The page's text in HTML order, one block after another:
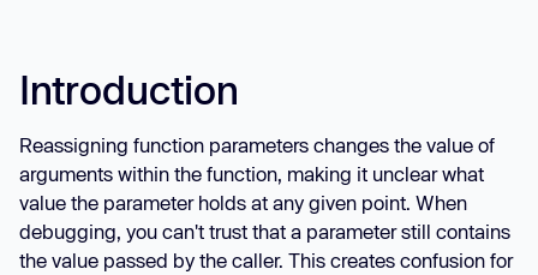
Introduction
Reassigning function parameters changes the value of
arguments within the function, making it unclear what
value the parameter holds at any given point. When
debugging, you can't trust that a parameter still contains
the value passed by the caller. This creates confusion for